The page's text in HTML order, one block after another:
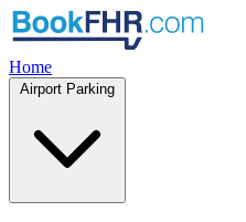
Home
Airport Parking